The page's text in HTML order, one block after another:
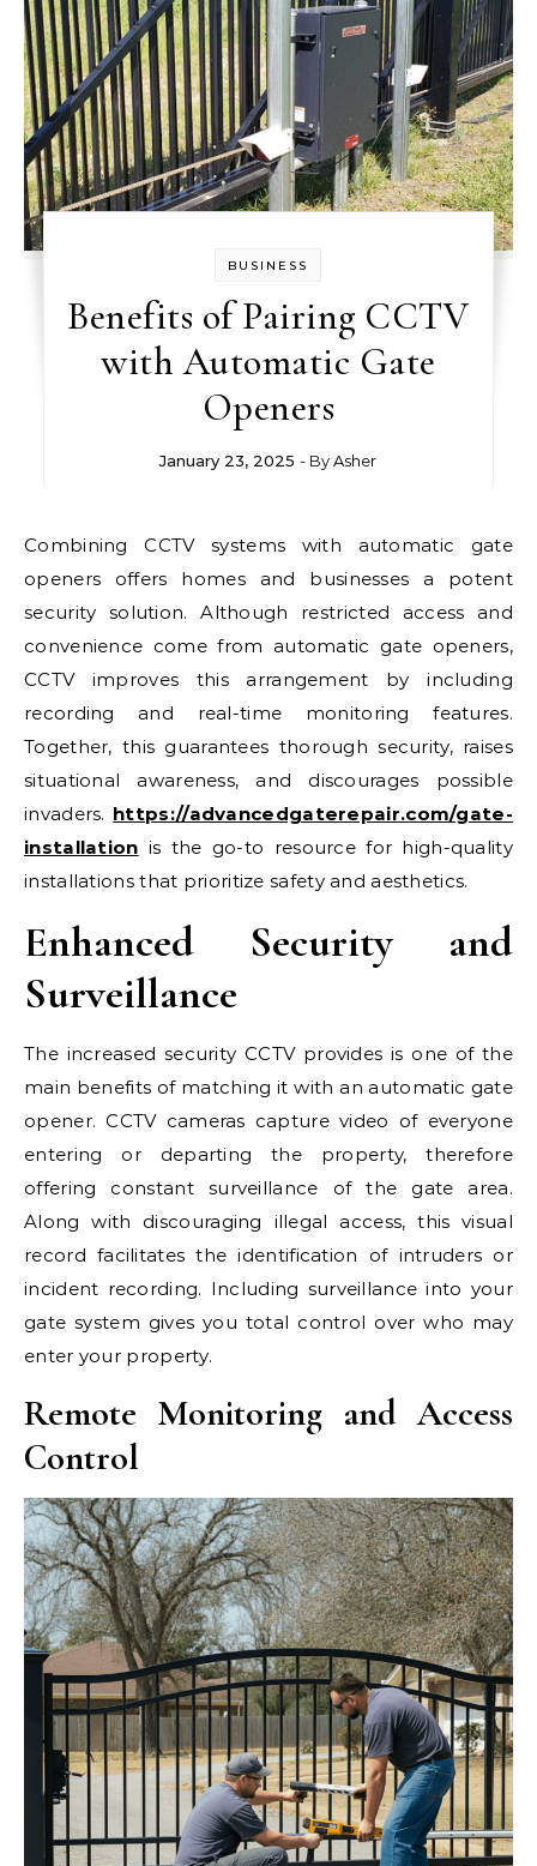
BUSINESS
Benefits of Pairing CCTV
with Automatic Gate
Openers
January 23, 2025 - ByAsher
Combining CCTV systems with automatic gate
openers offers homes and businesses a potent
security solution. Although restricted access and
convenience come from automatic gate openers,
CCTV improves this arrangement by including
recording and real-time monitoring features.
Together, this guarantees thorough security, raises
situational awareness, and discourages possible
invaders. https://advancedgaterepair.com/gate-
installation is the go-to resource for high-quality
installations that prioritize safety and aesthetics.
Enhanced Security and
Surveillance
The increased security CCTV provides is one of the
main benefits of matching it with an automatic gate
opener. CCTV cameras capture video of everyone
entering or departing the property, therefore
offering constant surveillance of the gate area.
Along with discouraging illegal access, this visual
record facilitates the identification of intruders or
incident recording. Including surveillance into your
gate system gives you total control over who may
enter your property.
Remote Monitoring and Access
Control